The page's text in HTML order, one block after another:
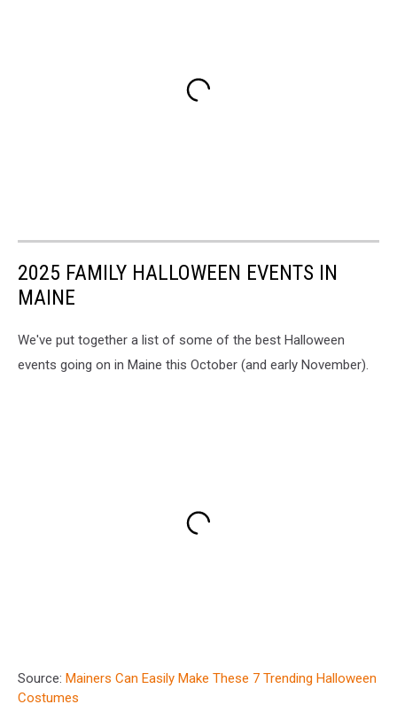
2025 FAMILY HALLOWEEN EVENTS IN
MAINE
We've put together a list of some of the best Halloween
events going on in Maine this October (and early November).
Source: Mainers Can Easily Make These 7 Trending Halloween
Costumes